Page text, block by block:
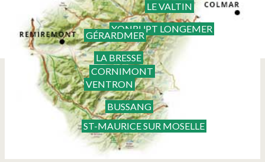
LE VALTIN
XONRUPT LONGEMER
GÉRARDMER
LA BRESSE
CORNIMONT
VENTRON
BUSSANG
ST-MAURICE SUR MOSELLE